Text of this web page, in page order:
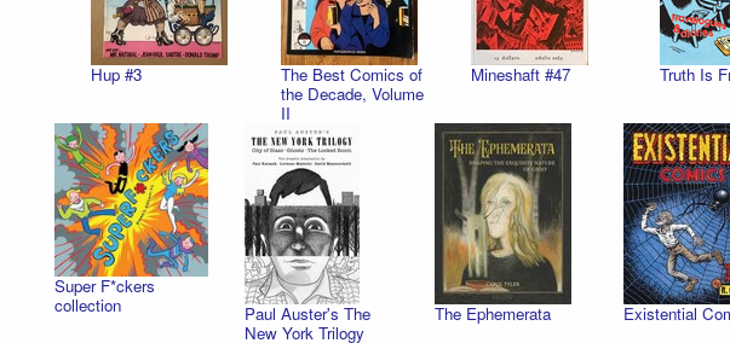
Hup #3
The Best Comics of
the Decade, Volume
II
Mineshaft #47 Truth Is
Super F*ckers
collection
Paul Auster's The
New York Trilogy
The Ephemerata Existential